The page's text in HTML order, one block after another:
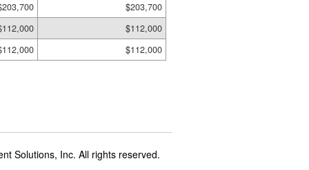
$203,700
$112,000
$112,000
Solutions, Inc. All rights reserved.